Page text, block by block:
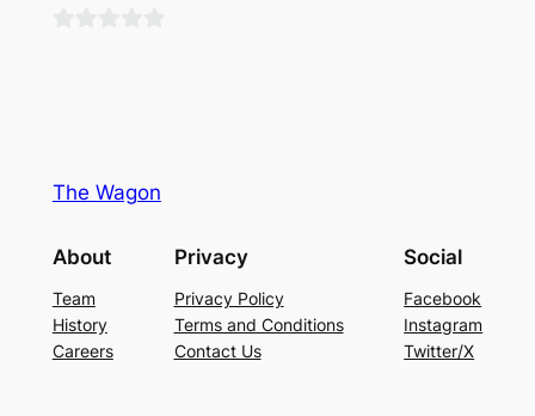
The Wagon
About
Team
History
Careers
Privacy
Privacy Policy
Terms and Conditions
Contact Us
Social
Facebook
Instagram
Twitter/X